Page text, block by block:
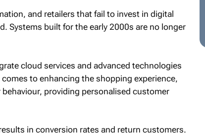
and retailers that fail to invest in digital
Systems built for the early 2000s are no longer
cloud services and advanced technologies
to enhancing the shopping experience,
providing personalised customer
in conversion rates and return customers.